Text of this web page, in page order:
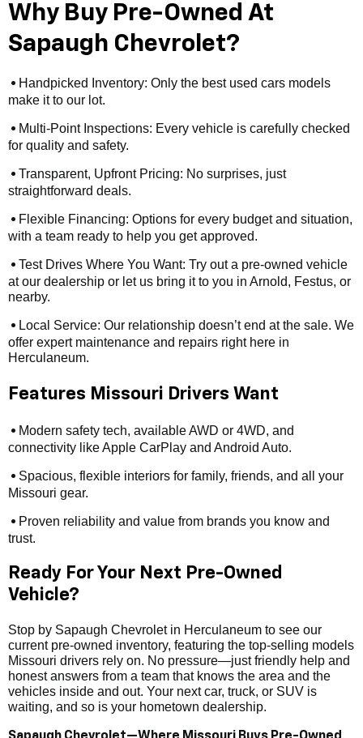
Why Buy Pre-Owned At
Sapaugh Chevrolet?
• Handpicked Inventory: Only the best used cars models
make it to our lot.
• Multi-Point Inspections: Every vehicle is carefully checked
for quality and safety.
• Transparent, Upfront Pricing: No surprises, just
straightforward deals.
• Flexible Financing: Options for every budget and situation,
with a team ready to help you get approved.
• Test Drives Where You Want: Try out a pre-owned vehicle
at our dealership or let us bring it to you in Arnold, Festus, or
nearby.
• Local Service: Our relationship doesn’t end at the sale. We
offer expert maintenance and repairs right here in
Herculaneum.
Features Missouri Drivers Want
• Modern safety tech, available AWD or 4WD, and
connectivity like Apple CarPlay and Android Auto.
• Spacious, flexible interiors for family, friends, and all your
Missouri gear.
• Proven reliability and value from brands you know and
trust.
Ready For Your Next Pre-Owned
Vehicle?
Stop by Sapaugh Chevrolet in Herculaneum to see our
current pre-owned inventory, featuring the top-selling models
Missouri drivers rely on. No pressure—just friendly help and
honest answers from a team that knows the area and the
vehicles inside and out. Your next car, truck, or SUV is
waiting, and so is your hometown dealership.